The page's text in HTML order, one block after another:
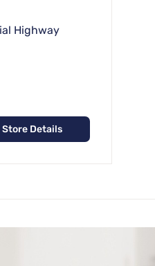
Highway
Store Details